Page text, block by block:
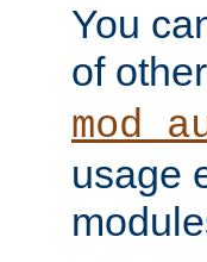
You
of
usage